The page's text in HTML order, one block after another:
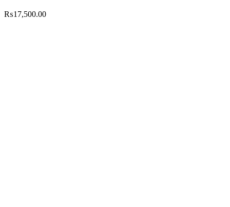
₨17,500.00